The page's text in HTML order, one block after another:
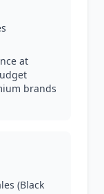
at
brands
(Black